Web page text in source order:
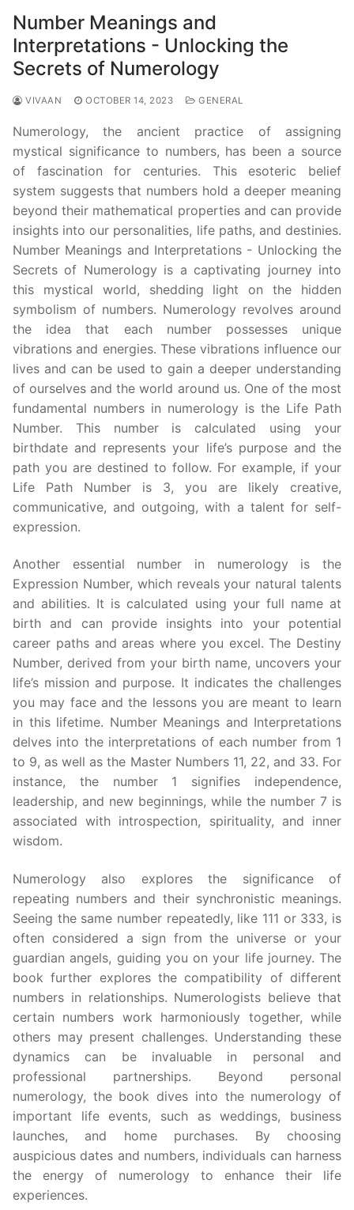
Number Meanings and
Interpretations - Unlocking the
Secrets of Numerology
VIVAAN OCTOBER 14, 2023 GENERAL
Numerology, the ancient practice of assigning
mystical significance to numbers, has been a source
of fascination for centuries. This esoteric belief
system suggests that numbers hold a deeper meaning
beyond their mathematical properties and can provide
insights into our personalities, life paths, and destinies.
Number Meanings and Interpretations - Unlocking the
Secrets of Numerology is a captivating journey into
this mystical world, shedding light on the hidden
symbolism of numbers. Numerology revolves around
the idea that each number possesses unique
vibrations and energies. These vibrations influence our
lives and can be used to gain a deeper understanding
of ourselves and the world around us. One of the most
fundamental numbers in numerology is the Life Path
Number. This number is calculated using your
birthdate and represents your life’s purpose and the
path you are destined to follow. For example, if your
Life Path Number is 3, you are likely creative,
communicative, and outgoing, with a talent for self-
expression.
Another essential number in numerology is the
Expression Number, which reveals your natural talents
and abilities. It is calculated using your full name at
birth and can provide insights into your potential
career paths and areas where you excel. The Destiny
Number, derived from your birth name, uncovers your
life’s mission and purpose. It indicates the challenges
you may face and the lessons you are meant to learn
in this lifetime. Number Meanings and Interpretations
delves into the interpretations of each number from 1
to 9, as well as the Master Numbers 11, 22, and 33. For
instance, the number 1 signifies independence,
leadership, and new beginnings, while the number 7 is
associated with introspection, spirituality, and inner
wisdom.
Numerology also explores the significance of
repeating numbers and their synchronistic meanings.
Seeing the same number repeatedly, like 111 or 333, is
often considered a sign from the universe or your
guardian angels, guiding you on your life journey. The
book further explores the compatibility of different
numbers in relationships. Numerologists believe that
certain numbers work harmoniously together, while
others may present challenges. Understanding these
dynamics can be invaluable in personal and
professional partnerships. Beyond personal
numerology, the book dives into the numerology of
important life events, such as weddings, business
launches, and home purchases. By choosing
auspicious dates and numbers, individuals can harness
the energy of numerology to enhance their life
experiences.